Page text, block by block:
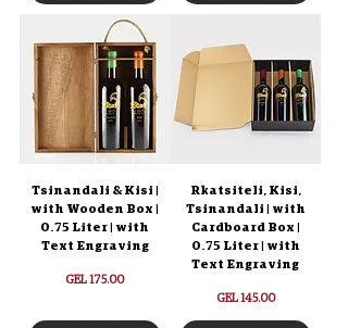
Tsinandali & Kisi |
with Wooden Box |
0.75 Liter | with
Text Engraving
Price
GEL 175.00
Rkatsiteli, Kisi,
Tsinandali | with
Cardboard Box |
0.75 Liter | with
Text Engraving
Price
GEL 145.00